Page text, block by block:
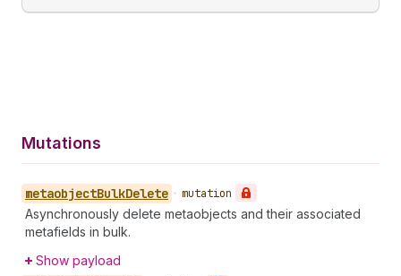
Mutations
metaobjectBulkDelete • mutation
Asynchronously delete metaobjects and their associated
metafields in bulk.
Show payload